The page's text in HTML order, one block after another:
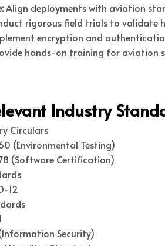
Align deployments with aviation
rigorous field trials to validate
encryption and
hands-on training for aviation
Industry
Circulars
(Environmental Testing)
(Software Certification)
12
Security)